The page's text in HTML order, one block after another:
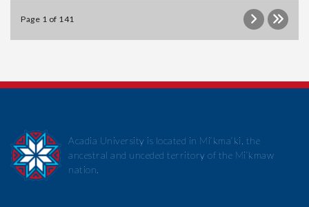
Page 1 of 141
Acadia University is located in Mi’kma’ki, the
ancestral and unceded territory of the Mi’kmaw
nation.